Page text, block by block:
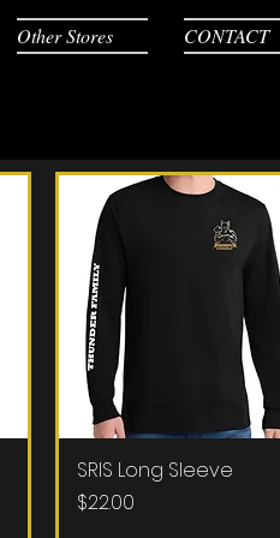
Other Stores CONTACT
Quick View
SRIS Long Sleeve
Price
$22.00